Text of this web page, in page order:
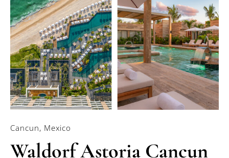
Cancun, Mexico
Waldorf Astoria Cancun